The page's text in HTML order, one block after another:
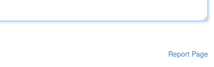
Report Page